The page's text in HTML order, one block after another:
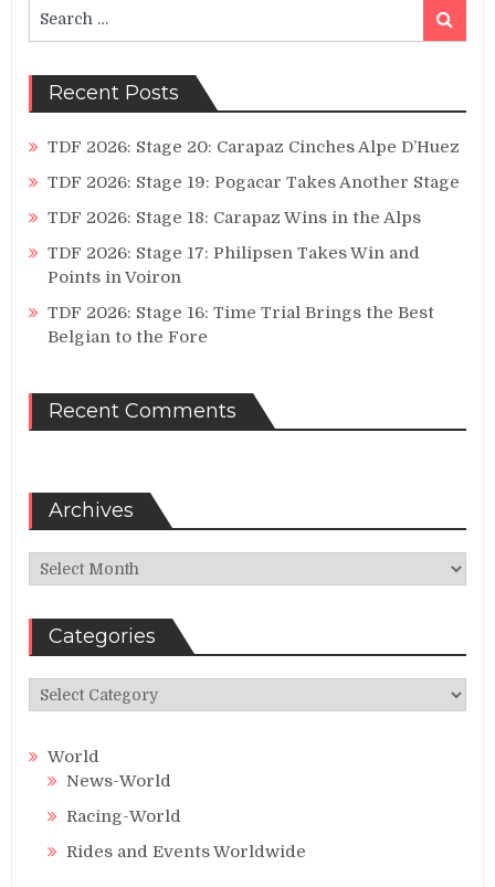
for:
Search
Recent Posts
TDF 2026: Stage 20: Carapaz Cinches Alpe D’Huez
TDF 2026: Stage 19: Pogacar Takes Another Stage
TDF 2026: Stage 18: Carapaz Wins in the Alps
TDF 2026: Stage 17: Philipsen Takes Win and
Points in Voiron
TDF 2026: Stage 16: Time Trial Brings the Best
Belgian to the Fore
Recent Comments
Archives
Archives
Categories
Categories
World
News-World
Racing-World
Rides and Events Worldwide